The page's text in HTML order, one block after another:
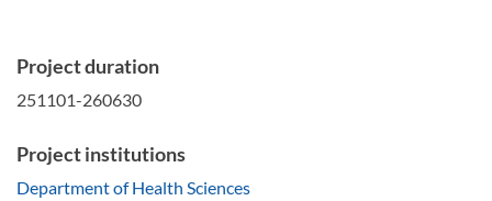
Project duration
251101-260630
Project institutions
Department of Health Sciences